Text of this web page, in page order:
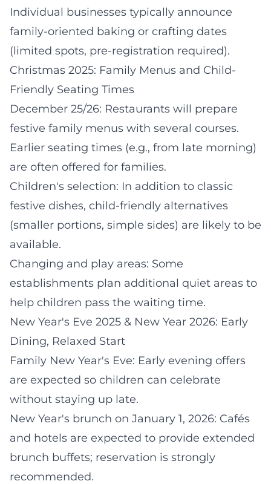
Individual businesses typically announce
family-oriented baking or crafting dates
(limited spots, pre-registration required).
Christmas 2025: Family Menus and Child-
Friendly Seating Times
December 25/26: Restaurants will prepare
festive family menus with several courses.
Earlier seating times (e.g., from late morning)
are often offered for families.
Children's selection: In addition to classic
festive dishes, child-friendly alternatives
(smaller portions, simple sides) are likely to be
available.
Changing and play areas: Some
establishments plan additional quiet areas to
help children pass the waiting time.
New Year's Eve 2025 & New Year 2026: Early
Dining, Relaxed Start
Family New Year's Eve: Early evening offers
are expected so children can celebrate
without staying up late.
New Year's brunch on January 1, 2026: Cafés
and hotels are expected to provide extended
brunch buffets; reservation is strongly
recommended.